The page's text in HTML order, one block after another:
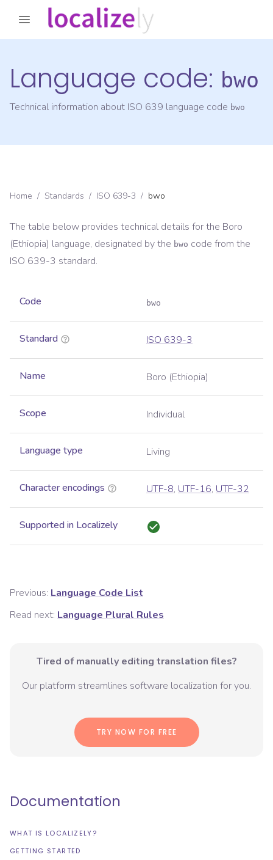
Language code: bwo
Technical information about ISO 639 language code bwo
Home / Standards / ISO 639-3 / bwo
The table below provides technical details for the Boro
(Ethiopia) language, designated by the bwo code from the
ISO 639-3 standard.
Code bwo
Standard ISO 639-3
Name Boro (Ethiopia)
Scope Individual
Language type Living
Character encodings UTF-8, UTF-16, UTF-32
Supported in Localizely
Previous: Language Code List
Read next: Language Plural Rules
Tired of manually editing translation files?
Our platform streamlines software localization for you.
TRY NOW FOR FREE
Documentation
WHAT IS LOCALIZELY?
GETTING STARTED